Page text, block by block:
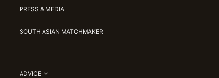
PRESS & MEDIA
SOUTH ASIAN MATCHMAKER
ADVICE